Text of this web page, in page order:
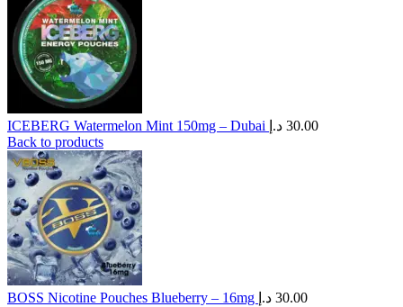
ICEBERG Watermelon Mint 150mg – Dubai 30.00 د.إ
Back to products
BOSS Nicotine Pouches Blueberry – 16mg 30.00 د.إ